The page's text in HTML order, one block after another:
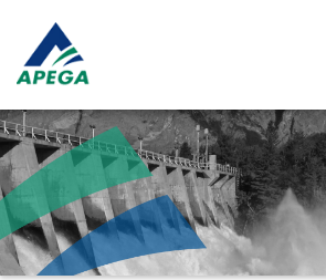
Main
Content